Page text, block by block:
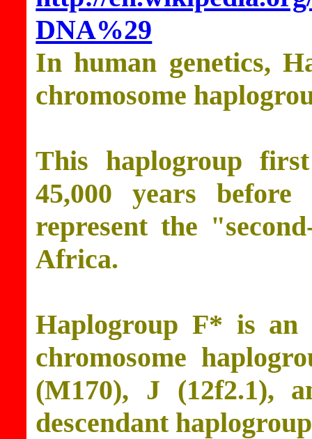
DNA%29
In human genetics,
chromosome
This haplogroup
45,000 years
represent the
Africa.
Haplogroup F* is an
chromosome
(M170), J (12f2.1),
descendant